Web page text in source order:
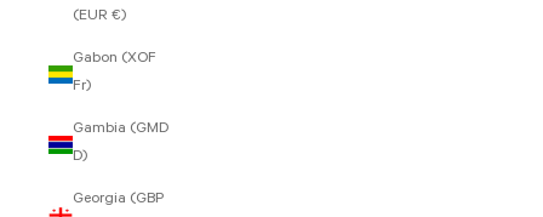
(EUR €)
Gabon (XOF
Fr)
Gambia (GMD
D)
Georgia (GBP